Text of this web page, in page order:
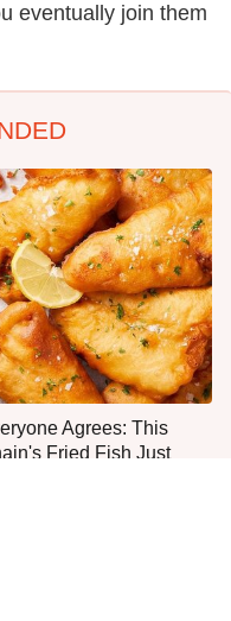
eventually join them
Agrees: This
Fried Fish Just